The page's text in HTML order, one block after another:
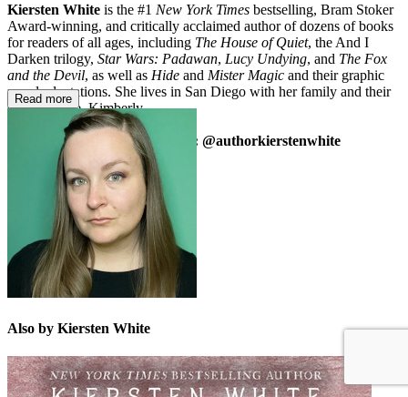
Kiersten White is the #1 New York Times bestselling, Bram Stoker
Award-winning, and critically acclaimed author of dozens of books
for readers of all ages, including The House of Quiet, the And I
Darken trilogy, Star Wars: Padawan, Lucy Undying, and The Fox
and the Devil, as well as Hide and Mister Magic and their graphic
novel adaptations. She lives in San Diego with her family and their
surly tortoise, Kimberly.
kierstenwhite.com | Instagram: @authorkierstenwhite
Read more
Also by Kiersten White